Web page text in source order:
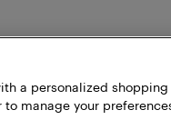
a personalized
manage your